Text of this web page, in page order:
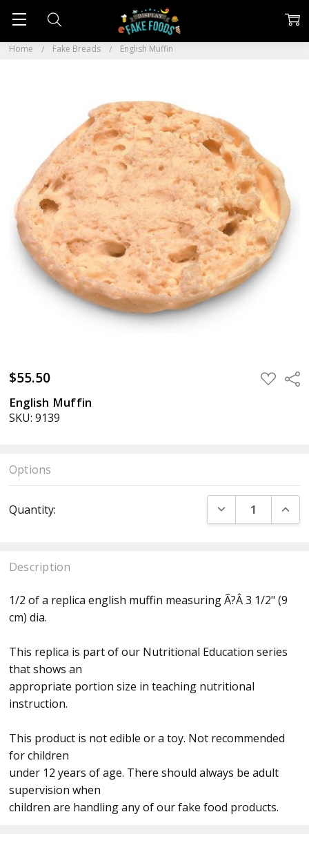
Home Fake Breads English Muffin
$55.50 ADD
TO
English Muffin
SKU: 9139
Options
Stock:
Quantity: DECREASE
Description
1/2 of a replica english muffin measuring Ã?Â 3 1/2" (9
cm) dia.
This replica is part of our Nutritional Education series
that shows an
appropriate portion size in teaching nutritional
instruction.
This product is not edible or a toy. Not recommended
for children
under 12 years of age. There should always be adult
supervision when
children are handling any of our fake food products.